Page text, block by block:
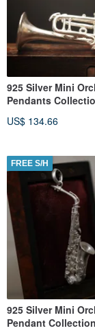
925 Silver Mini
Pendants
US$ 134.66
FREE S/H
925 Silver Mini
Pendant